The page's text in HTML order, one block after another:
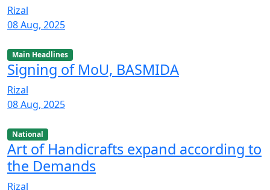
Rizal
08 Aug, 2025
Main Headlines
Signing of MoU, BASMIDA
Rizal
08 Aug, 2025
National
Art of Handicrafts expand according to
the Demands
Rizal